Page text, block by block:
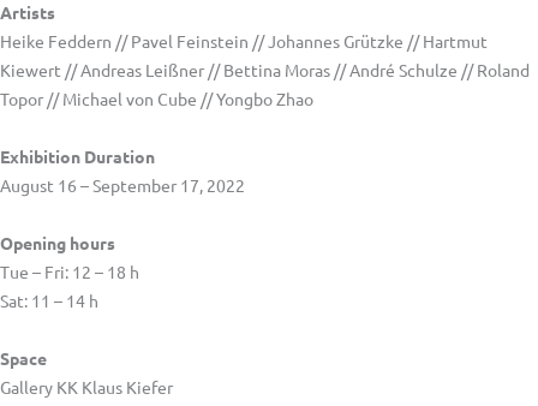
Artists
Heike Feddern // Pavel Feinstein // Johannes Grützke // Hartmut
Kiewert // Andreas Leißner // Bettina Moras // André Schulze // Roland
Topor // Michael von Cube // Yongbo Zhao
Exhibition Duration
August 16 – September 17, 2022
Opening hours
Tue – Fri: 12 – 18 h
Sat: 11 – 14 h
Space
Gallery KK Klaus Kiefer